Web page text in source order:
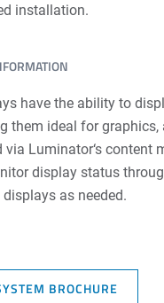
installation.
have the ability to
them ideal for graphics,
Luminator‘s content
display status
as needed.
BROCHURE